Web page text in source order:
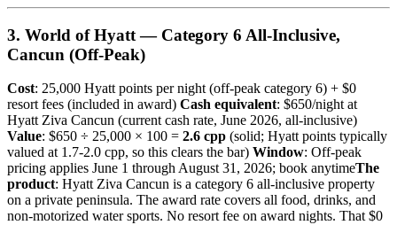
3. World of Hyatt — Category 6 All-Inclusive,
Cancun (Off-Peak)
Cost: 25,000 Hyatt points per night (off-peak category 6) + $0
resort fees (included in award) Cash equivalent: $650/night at
Hyatt Ziva Cancun (current cash rate, June 2026, all-inclusive)
Value: $650 ÷ 25,000 × 100 = 2.6 cpp (solid; Hyatt points typically
valued at 1.7-2.0 cpp, so this clears the bar) Window: Off-peak
pricing applies June 1 through August 31, 2026; book anytimeThe
product: Hyatt Ziva Cancun is a category 6 all-inclusive property
on a private peninsula. The award rate covers all food, drinks, and
non-motorized water sports. No resort fee on award nights. That $0